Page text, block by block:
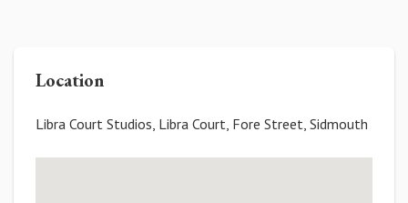
Location
Libra Court Studios, Libra Court, Fore Street, Sidmouth